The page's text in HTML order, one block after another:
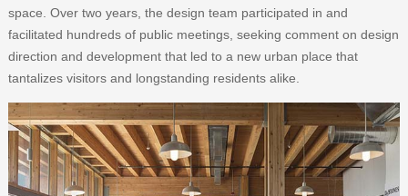
space. Over two years, the design team participated in and
facilitated hundreds of public meetings, seeking comment on design
direction and development that led to a new urban place that
tantalizes visitors and longstanding residents alike.